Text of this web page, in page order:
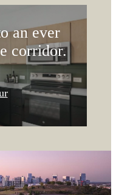
an ever
corridor.